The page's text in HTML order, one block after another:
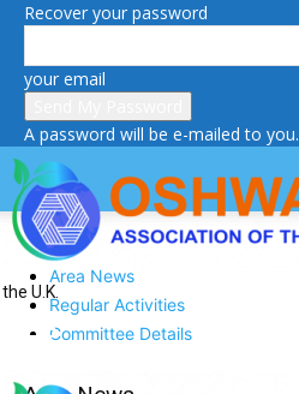
Recover your password
your email
A password will be e-mailed to you.
the U.K.
Area News
Regular Activities
Committee Details